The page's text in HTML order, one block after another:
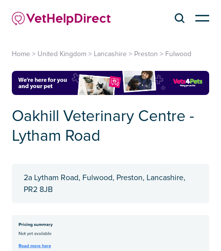
Home > United Kingdom > Lancashire > Preston > Fulwood
Oakhill Veterinary Centre -
Lytham Road
2a Lytham Road, Fulwood, Preston, Lancashire,
PR2 8JB